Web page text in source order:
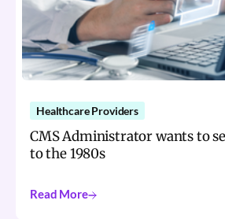
Healthcare Providers
CMS Administrator wants to
to the 1980s
Read More